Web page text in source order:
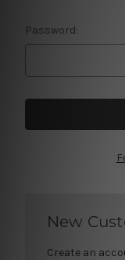
Password:
New
Create an